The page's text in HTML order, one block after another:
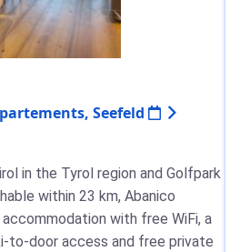
Seefeld
in the Tyrol region and Golfpark
within 23 km, Abanico
with free WiFi, a
to-door access and free private